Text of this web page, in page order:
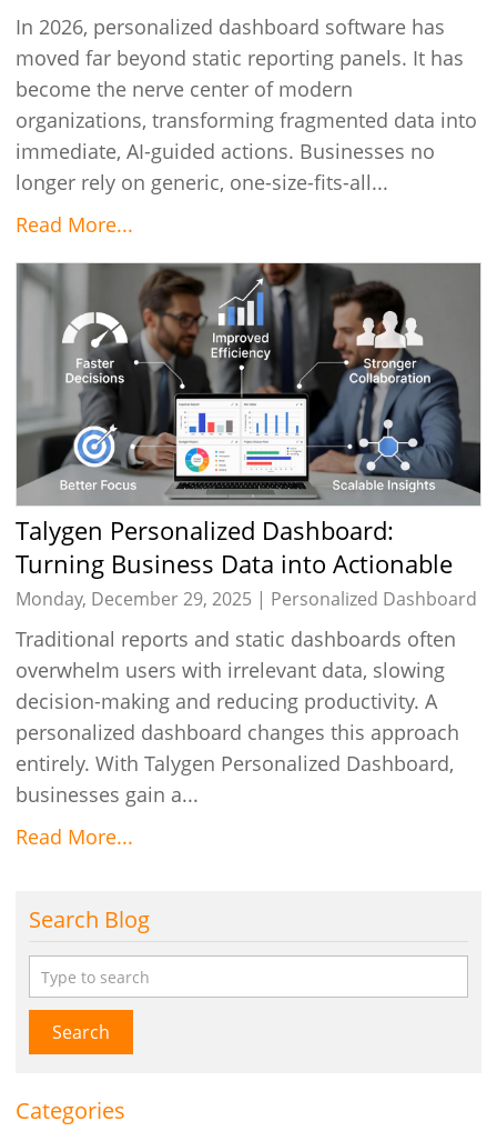
In 2026, personalized dashboard software has
moved far beyond static reporting panels. It has
become the nerve center of modern
organizations, transforming fragmented data into
immediate, AI-guided actions. Businesses no
longer rely on generic, one-size-fits-all...
Read More...
Talygen Personalized Dashboard:
Turning Business Data into Actionable
Insights
Monday, December 29, 2025 | Personalized Dashboard
Traditional reports and static dashboards often
overwhelm users with irrelevant data, slowing
decision-making and reducing productivity. A
personalized dashboard changes this approach
entirely. With Talygen Personalized Dashboard,
businesses gain a...
Read More...
Search Blog
Search
Categories